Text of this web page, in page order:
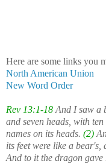
Here are some links you
North American Union
New Word Order
Rev 13:1-18 And I saw a
and seven heads, with
names on its heads. (2)
its feet were like a
And to it the dragon